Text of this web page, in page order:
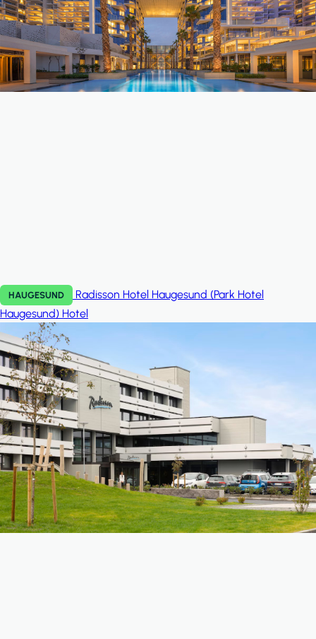
HAUGESUND
Radisson Hotel Haugesund (Park Hotel
Haugesund) Hotel